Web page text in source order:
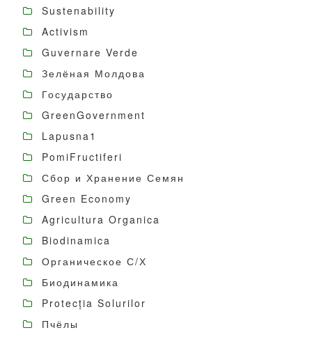
Sustenability
Activism
Guvernare Verde
Зелёная Молдова
Государство
GreenGovernment
Lapusna1
PomiFructiferi
Сбор и Хранение Семян
Green Economy
Agricultura Organica
Biodinamica
Органическое С/Х
Биодинамика
Protecția Solurilor
Пчёлы